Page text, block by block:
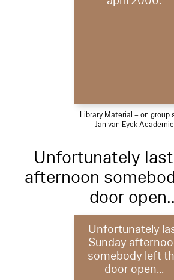
Library Material – on group
Jan van Eyck Academie
Unfortunately
afternoon
door
Unfortunately
Sunday
somebody left
door open...